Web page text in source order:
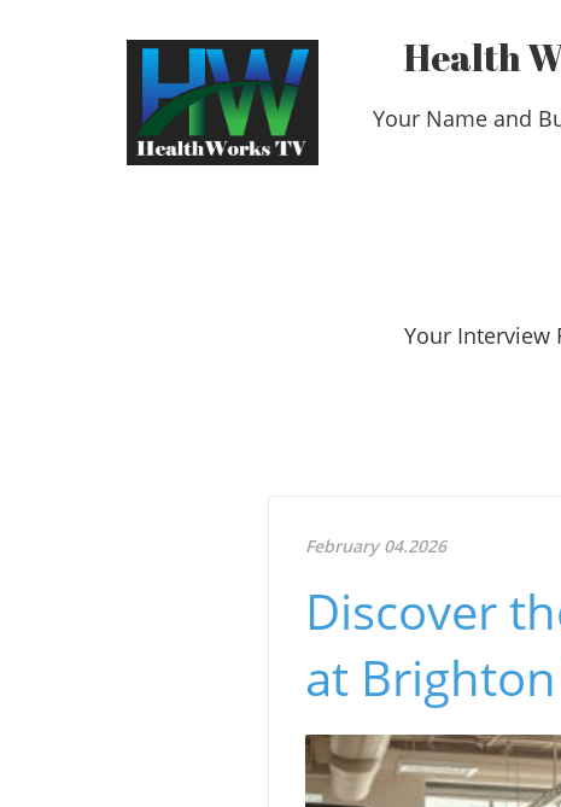
Health
Your Name and
​​​​​​​Your Interview
February 04.2026
Discover
at